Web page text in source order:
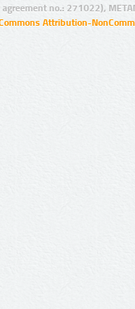
no.: 271022),
Attribution-